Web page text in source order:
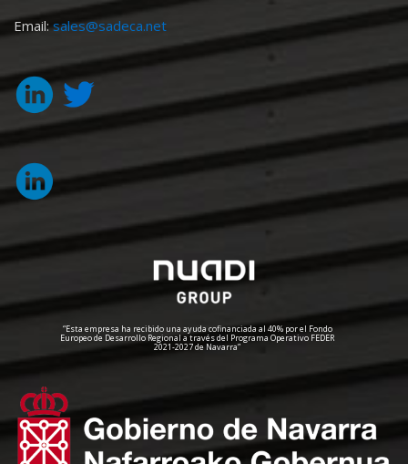
Email:sales@sadeca.net
“Esta empresa ha recibido una ayuda cofinanciada al 40% por el Fondo
Europeo de Desarrollo Regional a través del Programa Operativo FEDER
2021-2027 de Navarra”